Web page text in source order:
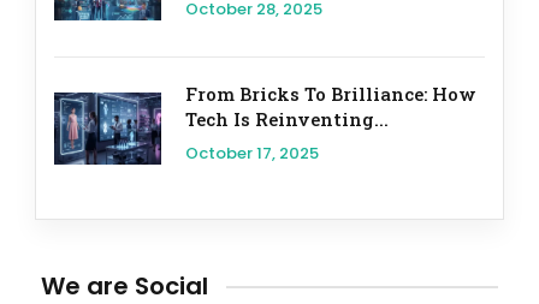
October 28, 2025
From Bricks To Brilliance: How
Tech Is Reinventing...
October 17, 2025
We are Social